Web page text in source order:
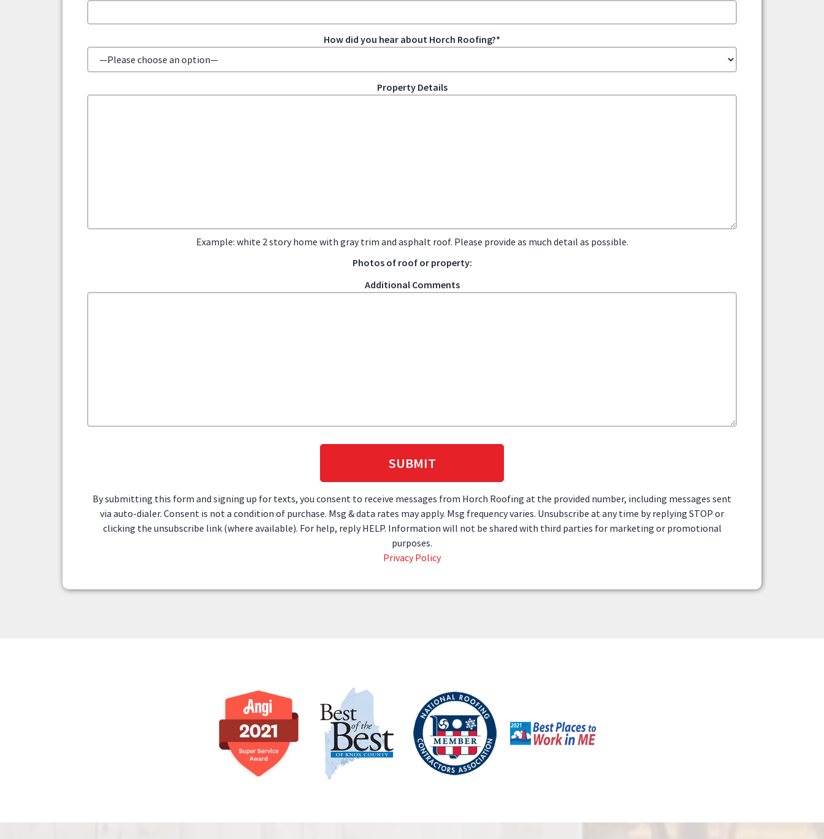
How did you hear about Horch Roofing?*
Property Details
Example: white 2 story home with gray trim and asphalt roof. Please provide as much detail as possible.
Photos of roof or property:
Additional Comments
By submitting this form and signing up for texts, you consent to receive messages from Horch Roofing at the provided number, including messages sent
via auto-dialer. Consent is not a condition of purchase. Msg & data rates may apply. Msg frequency varies. Unsubscribe at any time by replying STOP or
clicking the unsubscribe link (where available). For help, reply HELP. Information will not be shared with third parties for marketing or promotional
purposes.
Privacy Policy